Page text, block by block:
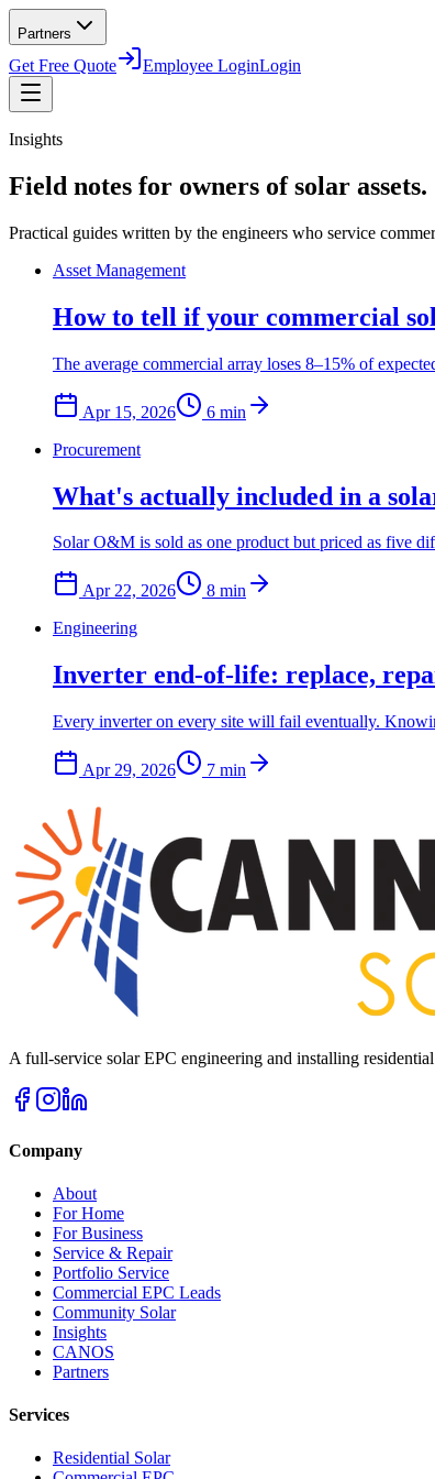
Partners
Get Free Quote Employee LoginLogin
Insights
Field notes for owners of solar assets.
Practical guides written by the engineers who service
Asset Management
How to tell if your commercial
The average commercial array loses 8–15% of
Apr 15, 2026 6 min
Procurement
What's actually included in a
Solar O&M is sold as one product but priced as five
Apr 22, 2026 8 min
Engineering
Inverter end-of-life: replace,
Every inverter on every site will fail eventually.
Apr 29, 2026 7 min
A full-service solar EPC engineering and installing
Company
About
For Home
For Business
Service & Repair
Portfolio Service
Commercial EPC Leads
Community Solar
Insights
CANOS
Partners
Services
Residential Solar